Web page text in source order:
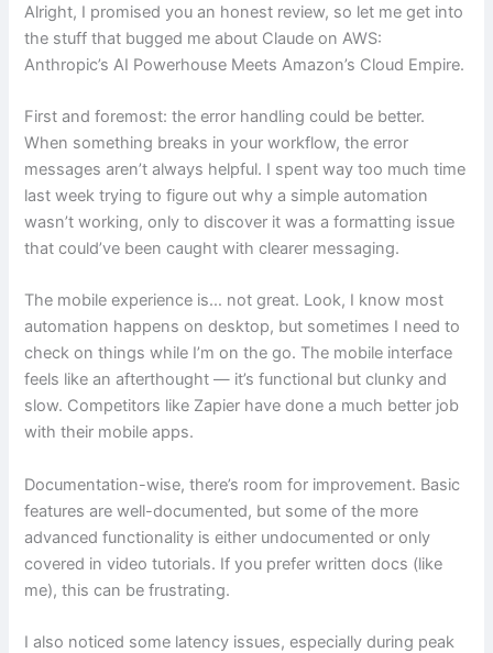
Alright, I promised you an honest review, so let me get into
the stuff that bugged me about Claude on AWS:
Anthropic’s AI Powerhouse Meets Amazon’s Cloud Empire.
First and foremost: the error handling could be better.
When something breaks in your workflow, the error
messages aren’t always helpful. I spent way too much time
last week trying to figure out why a simple automation
wasn’t working, only to discover it was a formatting issue
that could’ve been caught with clearer messaging.
The mobile experience is… not great. Look, I know most
automation happens on desktop, but sometimes I need to
check on things while I’m on the go. The mobile interface
feels like an afterthought — it’s functional but clunky and
slow. Competitors like Zapier have done a much better job
with their mobile apps.
Documentation-wise, there’s room for improvement. Basic
features are well-documented, but some of the more
advanced functionality is either undocumented or only
covered in video tutorials. If you prefer written docs (like
me), this can be frustrating.
I also noticed some latency issues, especially during peak